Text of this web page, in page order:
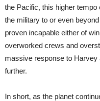
the Pacific, this higher
the military to or even
proven incapable either of
overworked crews and
massive response to
further.
In short, as the planet